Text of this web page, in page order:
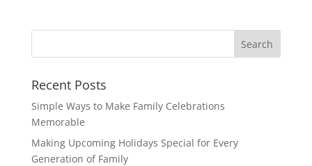
Recent Posts
Simple Ways to Make Family Celebrations
Memorable
Making Upcoming Holidays Special for Every
Generation of Family